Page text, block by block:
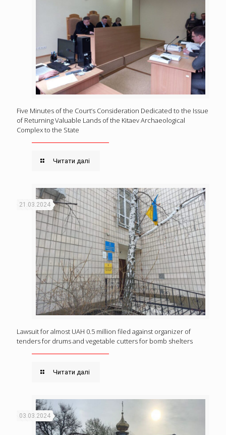
Five Minutes of the Court’s Consideration Dedicated to the Issue
of Returning Valuable Lands of the Kitaev Archaeological
Complex to the State
Читати далі
21.03.2024
Lawsuit for almost UAH 0.5 million filed against organizer of
tenders for drums and vegetable cutters for bomb shelters
Читати далі
03.03.2024